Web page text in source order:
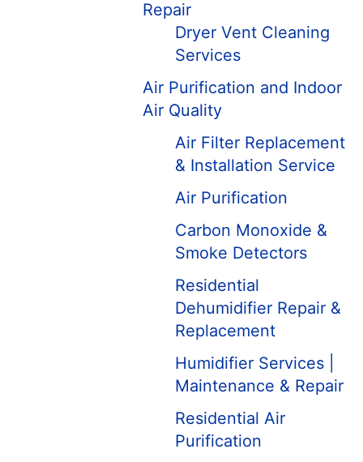
Repair
Dryer Vent Cleaning
Services
Air Purification and Indoor
Air Quality
Air Filter Replacement
& Installation Service
Air Purification
Carbon Monoxide &
Smoke Detectors
Residential
Dehumidifier Repair &
Replacement
Humidifier Services |
Maintenance & Repair
Residential Air
Purification